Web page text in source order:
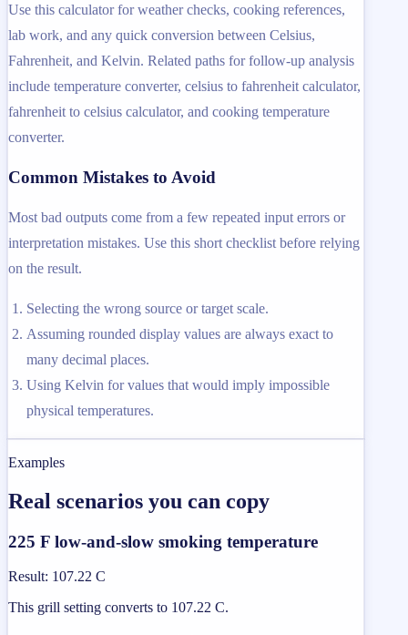
Use this calculator for weather checks, cooking references,
lab work, and any quick conversion between Celsius,
Fahrenheit, and Kelvin. Related paths for follow-up analysis
include temperature converter, celsius to fahrenheit calculator,
fahrenheit to celsius calculator, and cooking temperature
converter.
Common Mistakes to Avoid
Most bad outputs come from a few repeated input errors or
interpretation mistakes. Use this short checklist before relying
on the result.
Selecting the wrong source or target scale.
Assuming rounded display values are always exact to
many decimal places.
Using Kelvin for values that would imply impossible
physical temperatures.
Examples
Real scenarios you can copy
225 F low-and-slow smoking temperature
Result: 107.22 C
This grill setting converts to 107.22 C.